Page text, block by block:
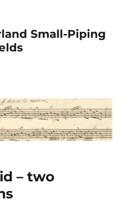
Small-Piping
– two